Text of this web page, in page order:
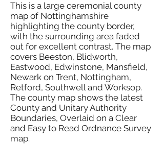
This is a large ceremonial county
map of Nottinghamshire
highlighting the county border,
with the surrounding area faded
out for excellent contrast. The map
covers Beeston, Blidworth,
Eastwood, Edwinstone, Mansfield,
Newark on Trent, Nottingham,
Retford, Southwell and Worksop.
The county map shows the latest
County and Unitary Authority
Boundaries, Overlaid on a Clear
and Easy to Read Ordnance Survey
map.